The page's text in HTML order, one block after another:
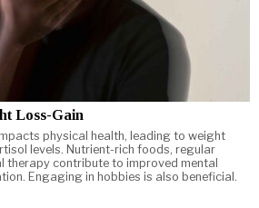
Loss-Gain
physical health, leading to weight
levels. Nutrient-rich foods, regular
therapy contribute to improved mental
Engaging in hobbies is also beneficial.